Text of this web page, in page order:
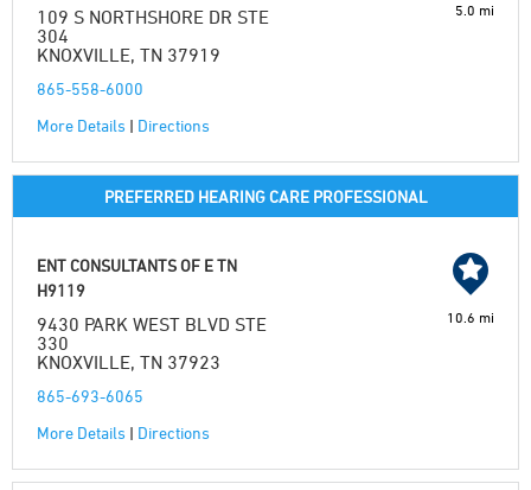
109 S NORTHSHORE DR STE
304
KNOXVILLE, TN 37919
865-558-6000
More Details | Directions
5.0 mi
PREFERRED HEARING CARE PROFESSIONAL
ENT CONSULTANTS OF E TN
H9119
9430 PARK WEST BLVD STE
330
KNOXVILLE, TN 37923
865-693-6065
More Details | Directions
10.6 mi